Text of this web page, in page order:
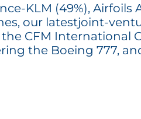
KLM (49%), Airfoils
our latestjoint-
CFM International
the Boeing 777,